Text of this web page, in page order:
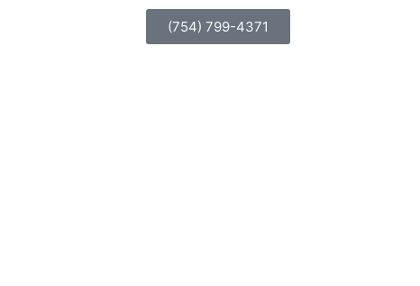
(754) 799-4371